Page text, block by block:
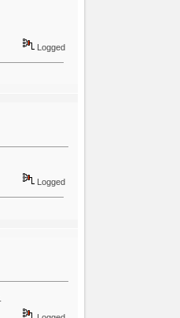
Logged
Logged